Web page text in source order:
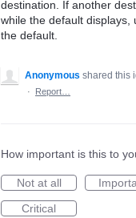
destination. If another
while the default displays,
the default.
Anonymous shared this
·
Report…
How important is this to
Not at all
Critical